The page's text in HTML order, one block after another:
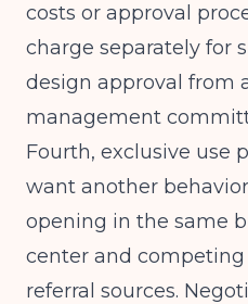
costs or approval
charge separately for
design approval from
management
Fourth, exclusive use
want another
opening in the same
center and
referral sources.